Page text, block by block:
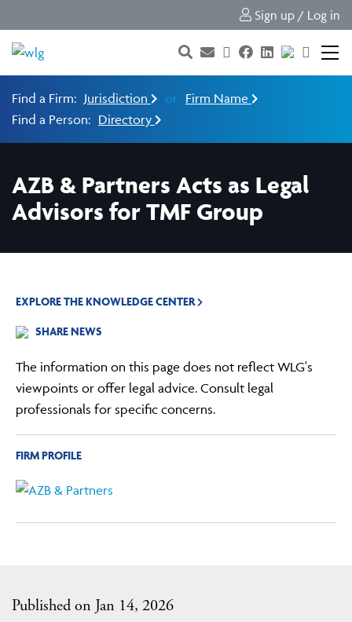
Sign up / Log in
Find a Firm: Jurisdiction or Firm Name
Find a Person: Directory
AZB & Partners Acts as Legal
Advisors for TMF Group
Published on Jan 14, 2026
EXPLORE THE KNOWLEDGE CENTER
SHARE NEWS
The information on this page does not reflect WLG's
viewpoints or offer legal advice. Consult legal
professionals for specific concerns.
FIRM PROFILE